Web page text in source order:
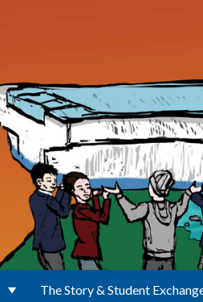
The Story & Student